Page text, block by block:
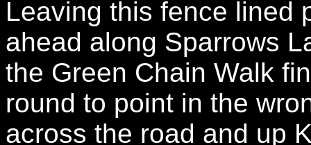
Leaving this fence lined
ahead along Sparrows
the Green Chain Walk
round to point in the
across the road and up